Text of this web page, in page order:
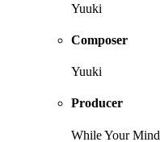
Yuuki
Composer
Yuuki
Producer
While Your Mind